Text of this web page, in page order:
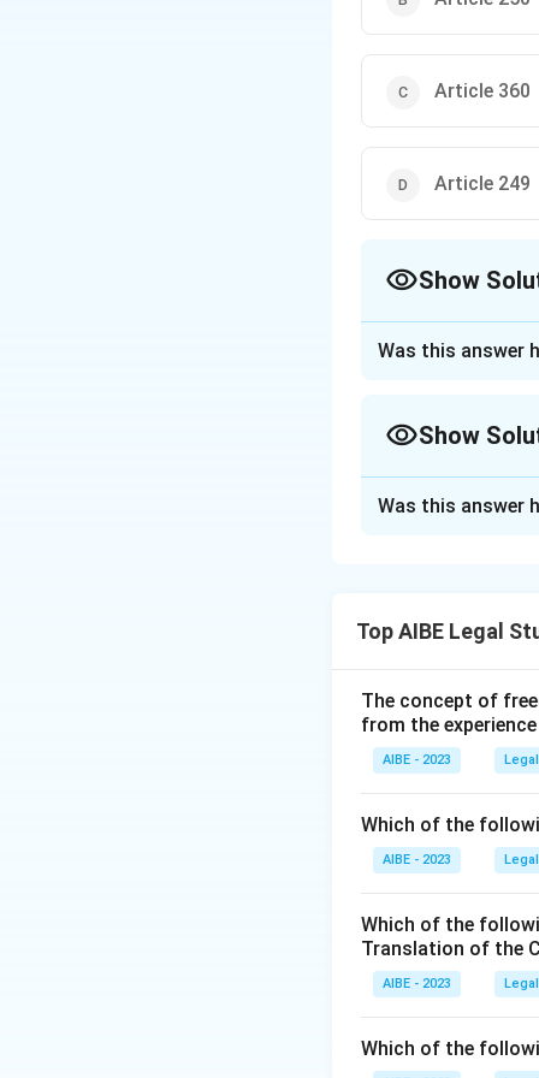
Article 360
Article 249
Show
While Article
confers the
territory of India
- Article 250
to the President's
Step 3: Final
comes from
Was this answer
Show
Article 356:
state and,
the state
governance
Article 250:
operation,
described in
Article 360:
or credit of
the State
Was this answer
Top AIBE Legal
The concept of
from the
AIBE - 2023
Which of the
AIBE - 2023
Which of the
Translation of the
AIBE - 2023
Which of the